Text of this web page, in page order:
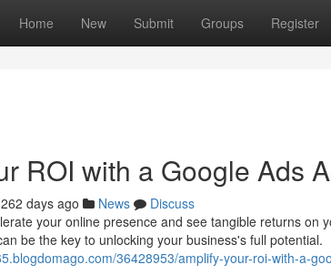
Home New Submit Groups Register
ROI with a Google Ads
262 days ago News
Discuss
your online presence and see tangible returns on
be the key to unlocking your business's full potential.
36428953/amplify-your-roi-with-a-